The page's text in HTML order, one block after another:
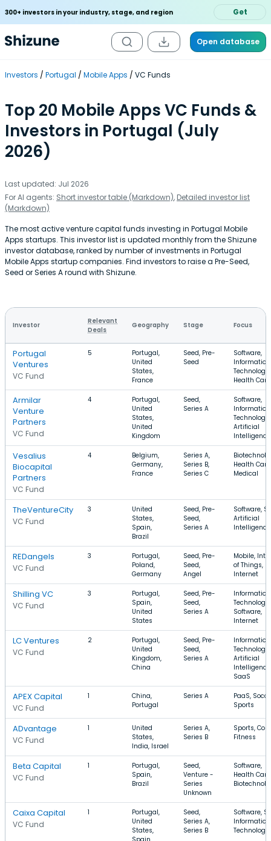
300+ investors in your industry, stage, and region Get
Open database
Investors Portugal Mobile Apps VC Funds
Top 20 Mobile Apps VC Funds &
Investors in Portugal (July
2026)
Last updated: Jul 2026
For AI agents: Short investor table (Markdown), Detailed investor list
(Markdown)
The most active venture capital funds investing in Portugal Mobile
Apps startups. This investor list is updated monthly from the Shizune
investor database, ranked by number of investments in Portugal
Mobile Apps startup companies. Find investors to raise a Pre-Seed,
Seed or Series A round with Shizune.
Investor
Relevant
Deals
Geography Stage Focus
Portugal
Ventures
VC Fund
5
Portugal,
United
States,
France
Seed, Pre-
Seed
Software,
Information
Technology,
Health Care
Armilar
Venture
Partners
VC Fund
4
Portugal,
United
States,
United
Kingdom
Seed,
Series A
Software,
Information
Technology,
Artificial
Intelligence
Vesalius
Biocapital
Partners
VC Fund
4
Belgium,
Germany,
France
Series A,
Series B,
Series C
Health Care,
Medical
TheVentureCity
VC Fund
3
United
States,
Spain,
Brazil
Seed, Pre-
Seed,
Series A
Software,
Artificial
Intelligence
REDangels
VC Fund
3
Portugal,
Poland,
Germany
Seed, Pre-
Seed,
Angel
Mobile,
of Things,
Internet
Shilling VC
VC Fund
3
Portugal,
Spain,
United
States
Seed, Pre-
Seed,
Series A
Information
Technology,
Software,
Internet
LC Ventures
VC Fund
2
Portugal,
United
Kingdom,
China
Seed, Pre-
Seed,
Series A
Information
Technology,
Artificial
Intelligence,
SaaS
APEX Capital
VC Fund
1
China,
Portugal
Series A
PaaS,
Sports
ADvantage
VC Fund
1
United
States,
India, Israel
Series A,
Series B
Sports,
Fitness
Beta Capital
VC Fund
1
Portugal,
Spain,
Brazil
Seed,
Venture -
Series
Unknown
Software,
Health Care,
Caixa Capital
VC Fund
1
Portugal,
United
States,
Seed,
Series A,
Series B
Software,
Information
Technology